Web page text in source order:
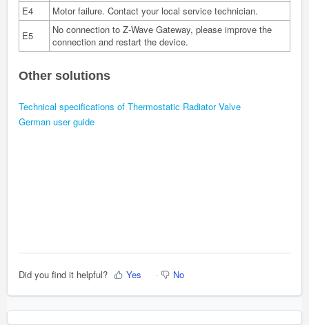
E4
Motor failure. Contact your local service technician.
E5
No connection to Z-Wave Gateway, please improve the
connection and restart the device.
Other solutions
Technical specifications of Thermostatic Radiator Valve
German user guide
Did you find it helpful? Yes No